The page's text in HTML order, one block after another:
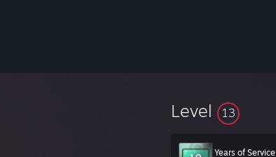
Level 13
Years of Service